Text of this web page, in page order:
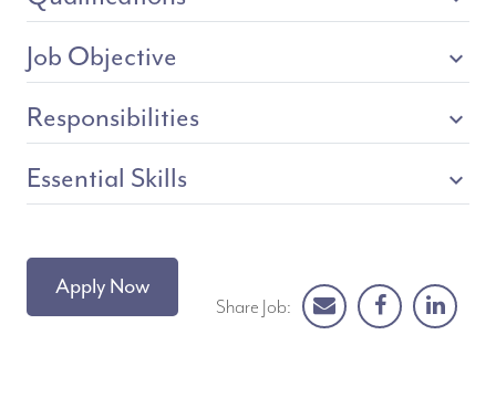
Job Objective expand_more
Responsibilities expand_more
Essential Skills expand_more
Apply Now
Share Job: